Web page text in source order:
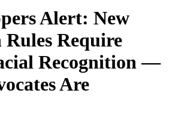
Alert: New
Require
Recognition —
Are